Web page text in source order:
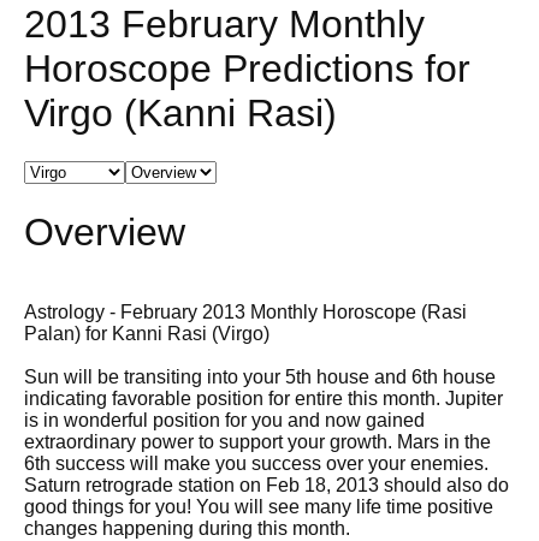
2013 February Monthly
Horoscope Predictions for
Virgo (Kanni Rasi)
Overview
Astrology - February 2013 Monthly Horoscope (Rasi
Palan) for Kanni Rasi (Virgo)
Sun will be transiting into your 5th house and 6th house
indicating favorable position for entire this month. Jupiter
is in wonderful position for you and now gained
extraordinary power to support your growth. Mars in the
6th success will make you success over your enemies.
Saturn retrograde station on Feb 18, 2013 should also do
good things for you! You will see many life time positive
changes happening during this month.